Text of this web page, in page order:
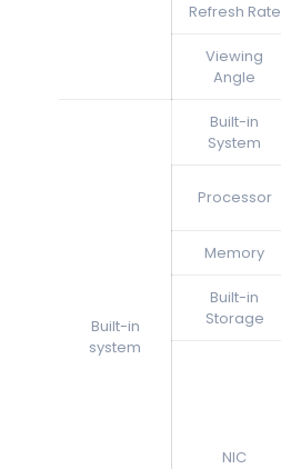
Refresh Rate
Viewing
Angle
Built-in
system
Built-in
System
Processor
Memory
Built-in
Storage
NIC